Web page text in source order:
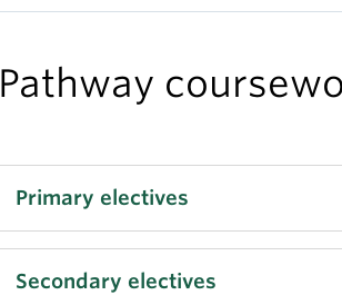
Pathway
Primary electives
LIBR 553 (3) Understanding
Secondary electives